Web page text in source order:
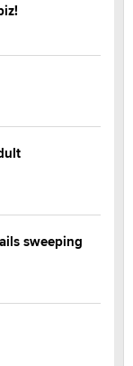
sweeping